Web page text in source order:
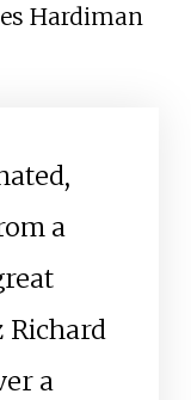
Hardiman
a
Richard
a